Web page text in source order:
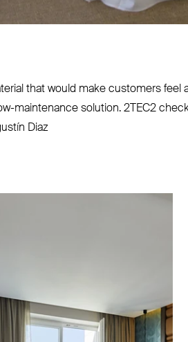
that would make customers
maintenance solution. 2TEC2
Diaz